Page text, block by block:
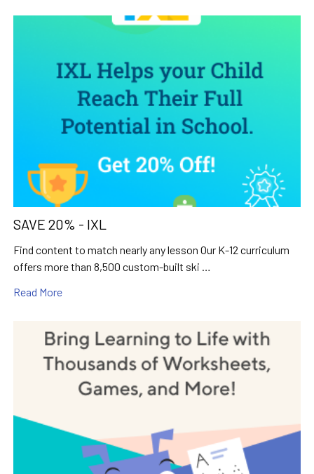
SAVE 20% - IXL
Find content to match nearly any lesson Our K-12 curriculum
offers more than 8,500 custom-built ski …
Read More